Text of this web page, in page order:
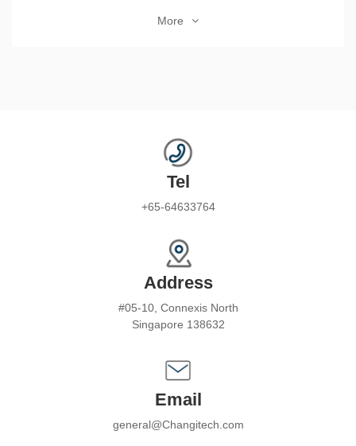
More
Tel
+65-64633764
Address
#05-10, Connexis North
Singapore 138632
Email
general@Changitech.com